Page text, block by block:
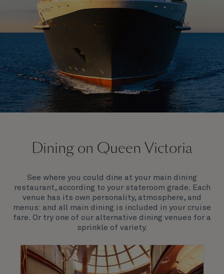
Queen Victoria will delight you with her special
hospitality. You’ll discover an extraordinary way to
see the world.
Dining on Queen Victoria
See where you could dine at your main dining
restaurant, according to your stateroom grade. Each
venue has its own personality, atmosphere, and
menus: and all main dining is included in your cruise
fare. Or try one of our alternative dining venues for a
sprinkle of variety.